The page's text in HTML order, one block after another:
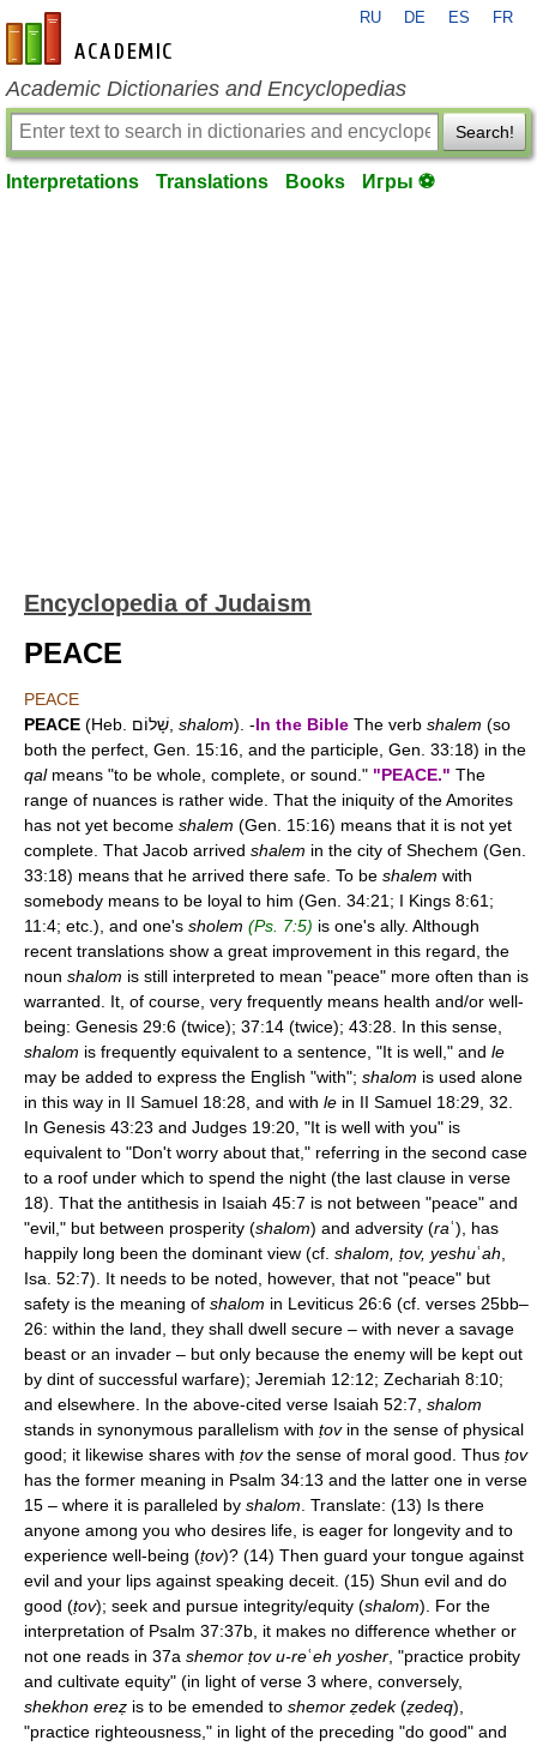
en-academic.com
RU DE ES FR
Academic Dictionaries and Encyclopedias
Search!
Interpretations Translations Books Игры ⚽
Encyclopedia of Judaism
PEACE
PEACE
PEACE
shalom). -In the Bible The verb shalem (so
both the perfect, Gen. 15:16, and the participle, Gen. 33:18) in the
qalmeans "to be whole, complete, or sound." "PEACE." The
range of nuances is rather wide. That the iniquity of the Amorites
has not yet become shalem (Gen. 15:16) means that it is not yet
complete. That Jacob arrived shalem in the city of Shechem (Gen.
33:18) means that he arrived there safe. To be shalem with
somebody means to be loyal to him (Gen. 34:21; I Kings 8:61;
11:4; etc.), and one's sholem (Ps. 7:5) is one's ally. Although
recent translations show a great improvement in this regard, the
noun shalom is still interpreted to mean "peace" more often than is
warranted. It, of course, very frequently means health and/or well-
being: Genesis 29:6 (twice); 37:14 (twice); 43:28. In this sense,
shalom is frequently equivalent to a sentence, "It is well," and le
may be added to express the English "with"; shalom is used alone
in this way in II Samuel 18:28, and with le in II Samuel 18:29, 32.
In Genesis 43:23 and Judges 19:20, "It is well with you" is
equivalent to "Don't worry about that," referring in the second case
to a roof under which to spend the night (the last clause in verse
18). That the antithesis in Isaiah 45:7 is not between "peace" and
"evil," but between prosperity (shalom) and adversity (raʿ), has
happily long been the dominant view (cf. shalom, ṭov, yeshuʿah
Isa. 52:7). It needs to be noted, however, that not "peace" but
safety is the meaning of shalom in Leviticus 26:6 (cf. verses 25bb–
26: within the land, they shall dwell secure – with never a savage
beast or an invader – but only because the enemy will be kept out
by dint of successful warfare); Jeremiah 12:12; Zechariah 8:10;
and elsewhere. In the above-cited verse Isaiah 52:7, shalom
stands in synonymous parallelism with ṭovin the sense of physical
good; it likewise shares with ṭovthe sense of moral good. Thus ṭov
has the former meaning in Psalm 34:13 and the latter one in verse
15 – where it is paralleled by shalom . Translate: (13) Is there
anyone among you who desires life, is eager for longevity and to
experience well-being (ṭov)? (14) Then guard your tongue against
evil and your lips against speaking deceit. (15) Shun evil and do
good (ṭov); seek and pursue integrity/equity (shalom). For the
interpretation of Psalm 37:37b, it makes no difference whether or
not one reads in 37a shemor ṭov u-reʿeh yosher , "practice probity
and cultivate equity" (in light of verse 3 where, conversely,
shekhon ereẓ is to be emended to shemor ẓedek(ẓedeq),
"practice righteousness," in light of the preceding "do good" and